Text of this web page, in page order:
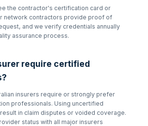
the contractor's certification card or
network contractors provide proof of
and we verify credentials annually
assurance process.
require certified
insurers require or strongly prefer
professionals. Using uncertified
in claim disputes or voided coverage.
status with all major insurers